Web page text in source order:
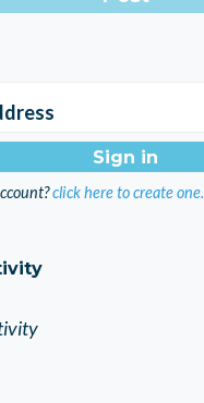
click here to create one.